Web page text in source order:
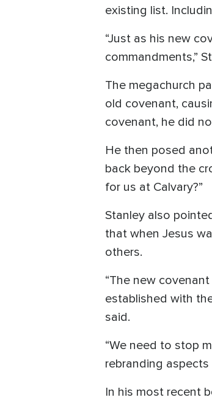
existing list.
“Just as his new
commandments,”
The megachurch
old covenant,
covenant, he did
He then posed
back beyond the
for us at Calvary?”
Stanley also
that when Jesus
others.
“The new
established with
said.
“We need to stop
rebranding
In his most recent